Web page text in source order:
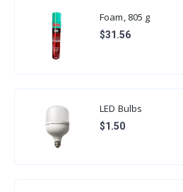
Foam, 805 g
$31.56
LED Bulbs
$1.50